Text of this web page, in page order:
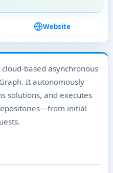
Website
based asynchronous
It autonomously
solutions, and executes
initial